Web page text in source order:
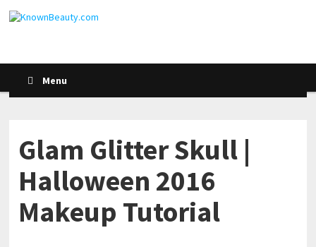
Menu
Glam Glitter Skull |
Halloween 2016
Makeup Tutorial